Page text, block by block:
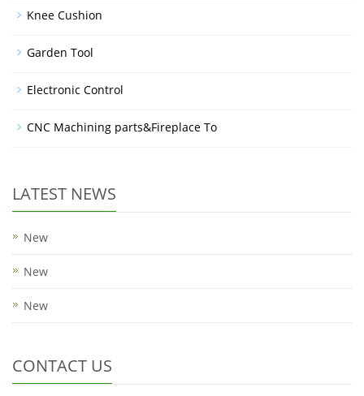
Knee Cushion
Garden Tool
Electronic Control
CNC Machining parts&Fireplace To
LATEST NEWS
New
New
New
CONTACT US